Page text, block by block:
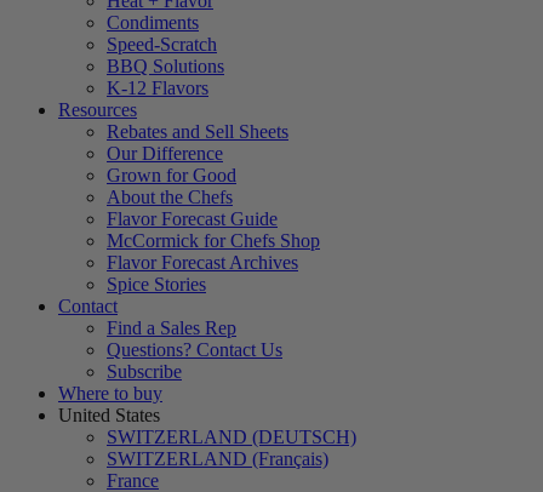
Condiments
Speed-Scratch
BBQ Solutions
K-12 Flavors
Resources
Rebates and Sell Sheets
Our Difference
Grown for Good
About the Chefs
Flavor Forecast Guide
McCormick for Chefs Shop
Flavor Forecast Archives
Spice Stories
Contact
Find a Sales Rep
Questions? Contact Us
Subscribe
Where to buy
United States
SWITZERLAND (DEUTSCH)
SWITZERLAND (Français)
France